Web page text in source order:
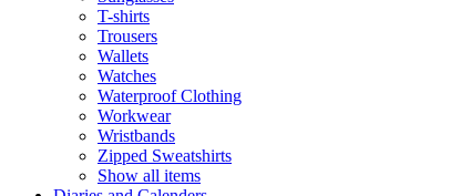
T-shirts
Trousers
Wallets
Watches
Waterproof Clothing
Workwear
Wristbands
Zipped Sweatshirts
Show all items